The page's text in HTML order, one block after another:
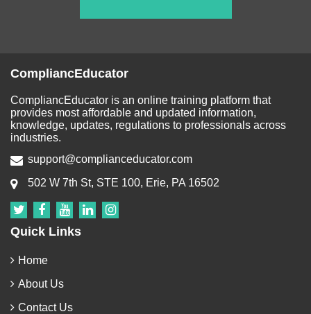
CompliancEducator
CompliancEducator is an online training platform that
provides most affordable and updated information,
knowledge, updates, regulations to professionals across
industries.
support@complianceducator.com
502 W 7th St, STE 100, Erie, PA 16502
Quick Links
Home
About Us
Contact Us